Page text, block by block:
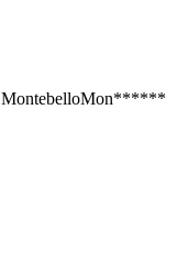
MontebelloMon******